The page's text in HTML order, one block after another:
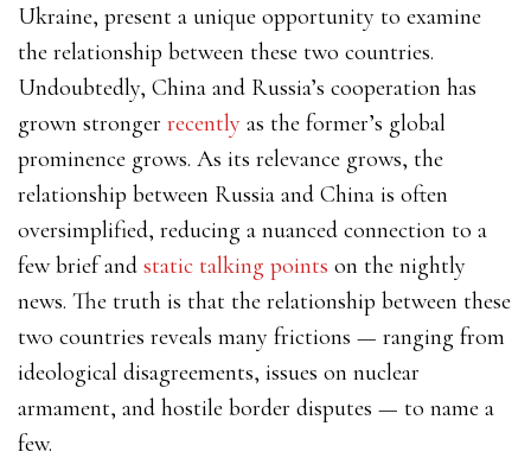
Ukraine, present a unique opportunity to examine
the relationship between these two countries.
Undoubtedly, China and Russia’s cooperation has
grown stronger recently as the former’s global
prominence grows. As its relevance grows, the
relationship between Russia and China is often
oversimplified, reducing a nuanced connection to a
few brief and static talking points on the nightly
news. The truth is that the relationship between these
two countries reveals many frictions — ranging from
ideological disagreements, issues on nuclear
armament, and hostile border disputes — to name a
few.